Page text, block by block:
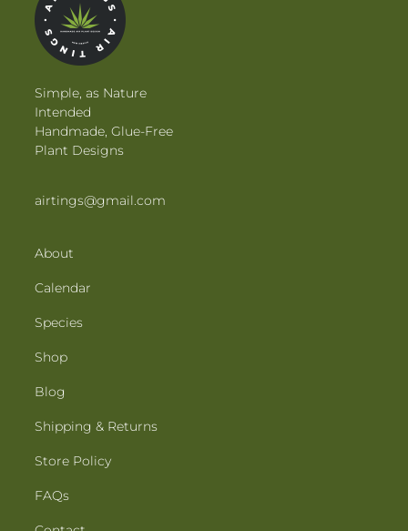
Simple, as Nature
Intended
Handmade, Glue-Free
Plant Designs
airtings@gmail.com
About
Calendar
Species
Shop
Blog
Shipping & Returns
Store Policy
FAQs